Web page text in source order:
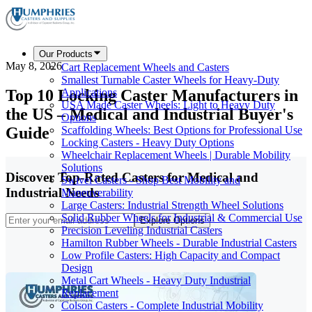
Our Products
Cart Replacement Wheels and Casters
Smallest Turnable Caster Wheels for Heavy-Duty
Applications
USA Made Caster Wheels: Light to Heavy Duty
Options
Scaffolding Wheels: Best Options for Professional Use
Locking Casters - Heavy Duty Options
Wheelchair Replacement Wheels | Durable Mobility
Solutions
Swivel Casters - Shop Best Mobility and
Maneuverability
Large Casters: Industrial Strength Wheel Solutions
Solid Rubber Wheels for Industrial & Commercial Use
Precision Leveling Industrial Casters
Hamilton Rubber Wheels - Durable Industrial Casters
Low Profile Casters: High Capacity and Compact
Design
Metal Cart Wheels - Heavy Duty Industrial
Replacement
Colson Casters - Complete Industrial Mobility
May 8, 2026
Top 10 Locking Caster Manufacturers in
the US – Medical and Industrial Buyer's
Guide
Discover Top-Rated Casters for Medical and
Industrial Needs
Explore Options